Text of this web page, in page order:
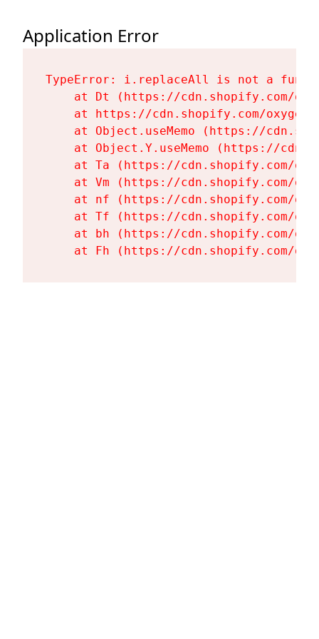
Application Error
TypeError: i.replaceAll is not a
at Dt (https://cdn.shopify.com/
at https://cdn.shopify.com/
at Object.useMemo (https://
at Object.Y.useMemo (https://
at Ta (https://cdn.shopify.com/
at Vm (https://cdn.shopify.com/
at nf (https://cdn.shopify.com/
at Tf (https://cdn.shopify.com/
at bh (https://cdn.shopify.com/
at Fh (https://cdn.shopify.com/